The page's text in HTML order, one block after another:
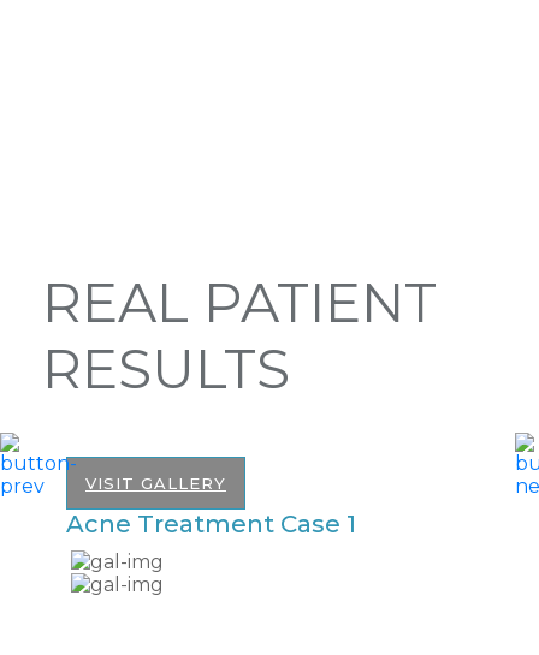
REAL PATIENT
RESULTS
VISIT GALLERY
Acne Treatment Case 1